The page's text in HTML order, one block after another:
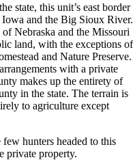
state, this unit’s east border
and the Big Sioux River.
Nebraska and the Missouri
land, with the exceptions of
and Nature Preserve.
with a private
makes up the entirety of
in the state. The terrain is
to agriculture except
hunters headed to this
private property.